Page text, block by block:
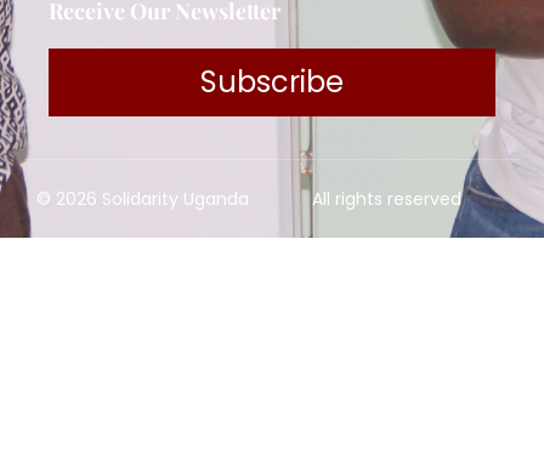
Receive Our Newsletter
Subscribe
© 2026 Solidarity Uganda All rights reserved